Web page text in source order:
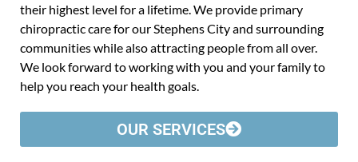
their highest level for a lifetime. We provide primary
chiropractic care for our Stephens City and surrounding
communities while also attracting people from all over.
We look forward to working with you and your family to
help you reach your health goals.
OUR SERVICES